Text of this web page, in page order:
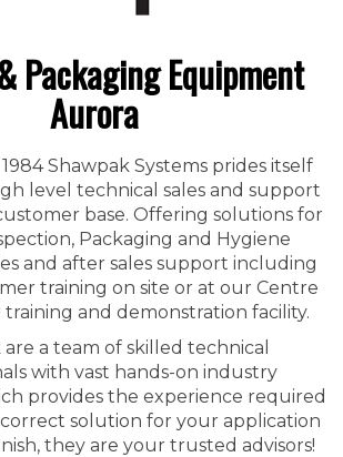
Packaging Equipment
Aurora
Shawpak Systems prides itself
level technical sales and support
base. Offering solutions for
Packaging and Hygiene
and after sales support including
training on site or at our Centre
and demonstration facility.
a team of skilled technical
with vast hands-on industry
provides the experience required
solution for your application
they are your trusted advisors!